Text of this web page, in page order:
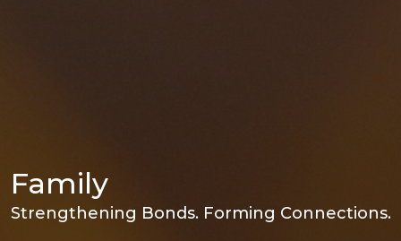
Family
Strengthening Bonds. Forming Connections.